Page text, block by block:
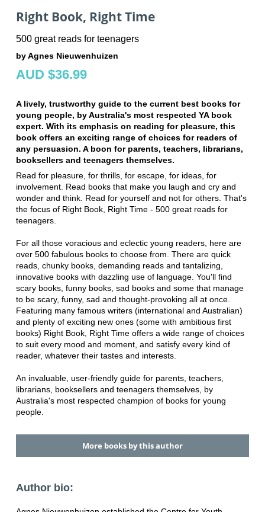
Right Book, Right Time
500 great reads for teenagers
by Agnes Nieuwenhuizen
AUD $36.99
A lively, trustworthy guide to the current best books for
young people, by Australia's most respected YA book
expert. With its emphasis on reading for pleasure, this
book offers an exciting range of choices for readers of
any persuasion. A boon for parents, teachers, librarians,
booksellers and teenagers themselves.
Read for pleasure, for thrills, for escape, for ideas, for
involvement. Read books that make you laugh and cry and
wonder and think. Read for yourself and not for others. That's
the focus of Right Book, Right Time - 500 great reads for
teenagers.
For all those voracious and eclectic young readers, here are
over 500 fabulous books to choose from. There are quick
reads, chunky books, demanding reads and tantalizing,
innovative books with dazzling use of language. You'll find
scary books, funny books, sad books and some that manage
to be scary, funny, sad and thought-provoking all at once.
Featuring many famous writers (international and Australian)
and plenty of exciting new ones (some with ambitious first
books) Right Book, Right Time offers a wide range of choices
to suit every mood and moment, and satisfy every kind of
reader, whatever their tastes and interests.
An invaluable, user-friendly guide for parents, teachers,
librarians, booksellers and teenagers themselves, by
Australia's most respected champion of books for young
people.
More books by this author
Author bio: